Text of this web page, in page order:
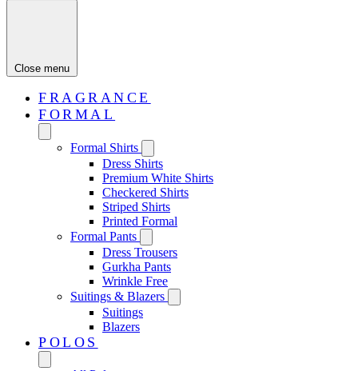
Close menu
FRAGRANCE
FORMAL
Formal Shirts
Dress Shirts
Premium White Shirts
Checkered Shirts
Striped Shirts
Printed Formal
Formal Pants
Dress Trousers
Gurkha Pants
Wrinkle Free
Suitings & Blazers
Suitings
Blazers
POLOS